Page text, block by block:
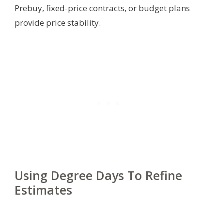
Prebuy, fixed-price contracts, or budget plans
provide price stability.
Using Degree Days To Refine
Estimates